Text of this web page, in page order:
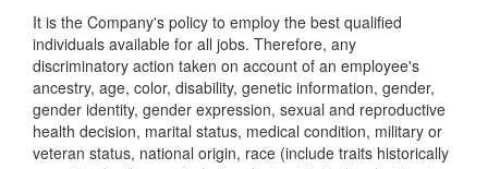
It is the Company's policy to employ the best qualified
individuals available for all jobs. Therefore, any
discriminatory action taken on account of an employee's
ancestry, age, color, disability, genetic information, gender,
gender identity, gender expression, sexual and reproductive
health decision, marital status, medical condition, military or
veteran status, national origin, race (include traits historically